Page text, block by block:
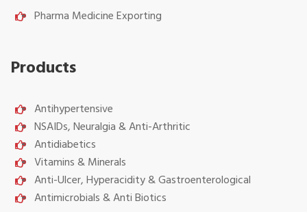
Pharma Medicine Exporting
Products
Antihypertensive
NSAIDs, Neuralgia & Anti-Arthritic
Antidiabetics
Vitamins & Minerals
Anti-Ulcer, Hyperacidity & Gastroenterological
Antimicrobials & Anti Biotics